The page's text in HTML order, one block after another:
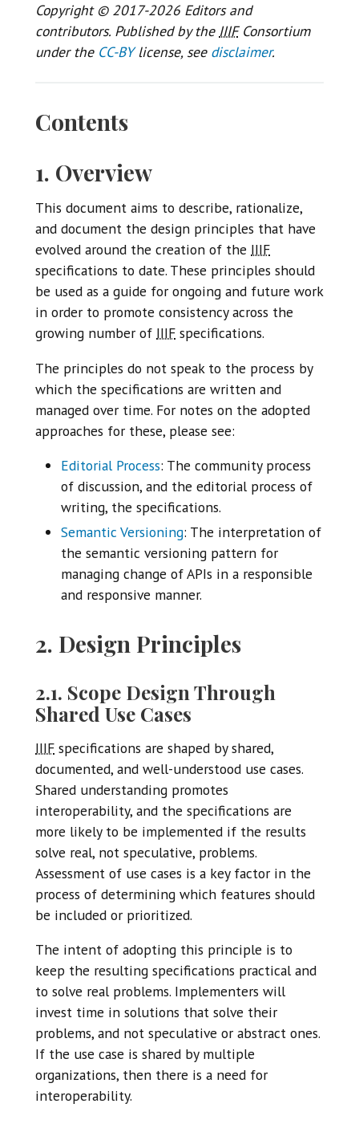
Copyright © 2017-2026 Editors and
contributors. Published by the IIIFConsortium
under the CC-BYlicense, see disclaimer.
Contents
1. Overview
This document aims to describe, rationalize,
and document the design principles that have
evolved around the creation of the IIIF
specifications to date. These principles should
be used as a guide for ongoing and future work
in order to promote consistency across the
growing number of IIIF specifications.
The principles do not speak to the process by
which the specifications are written and
managed over time. For notes on the adopted
approaches for these, please see:
Editorial Process: The community process
of discussion, and the editorial process of
writing, the specifications.
Semantic Versioning: The interpretation of
the semantic versioning pattern for
managing change of APIs in a responsible
and responsive manner.
2. Design Principles
2.1. Scope Design Through
Shared Use Cases
IIIF specifications are shaped by shared,
documented, and well-understood use cases.
Shared understanding promotes
interoperability, and the specifications are
more likely to be implemented if the results
solve real, not speculative, problems.
Assessment of use cases is a key factor in the
process of determining which features should
be included or prioritized.
The intent of adopting this principle is to
keep the resulting specifications practical and
to solve real problems. Implementers will
invest time in solutions that solve their
problems, and not speculative or abstract ones.
If the use case is shared by multiple
organizations, then there is a need for
interoperability.